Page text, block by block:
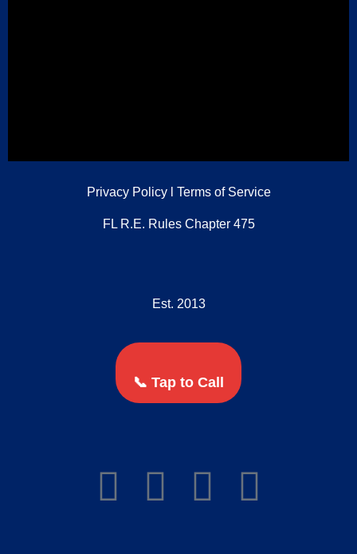
Privacy Policyl Terms of Service
FL R.E. Rules Chapter 475
Est. 2013
📞 Tap to Call